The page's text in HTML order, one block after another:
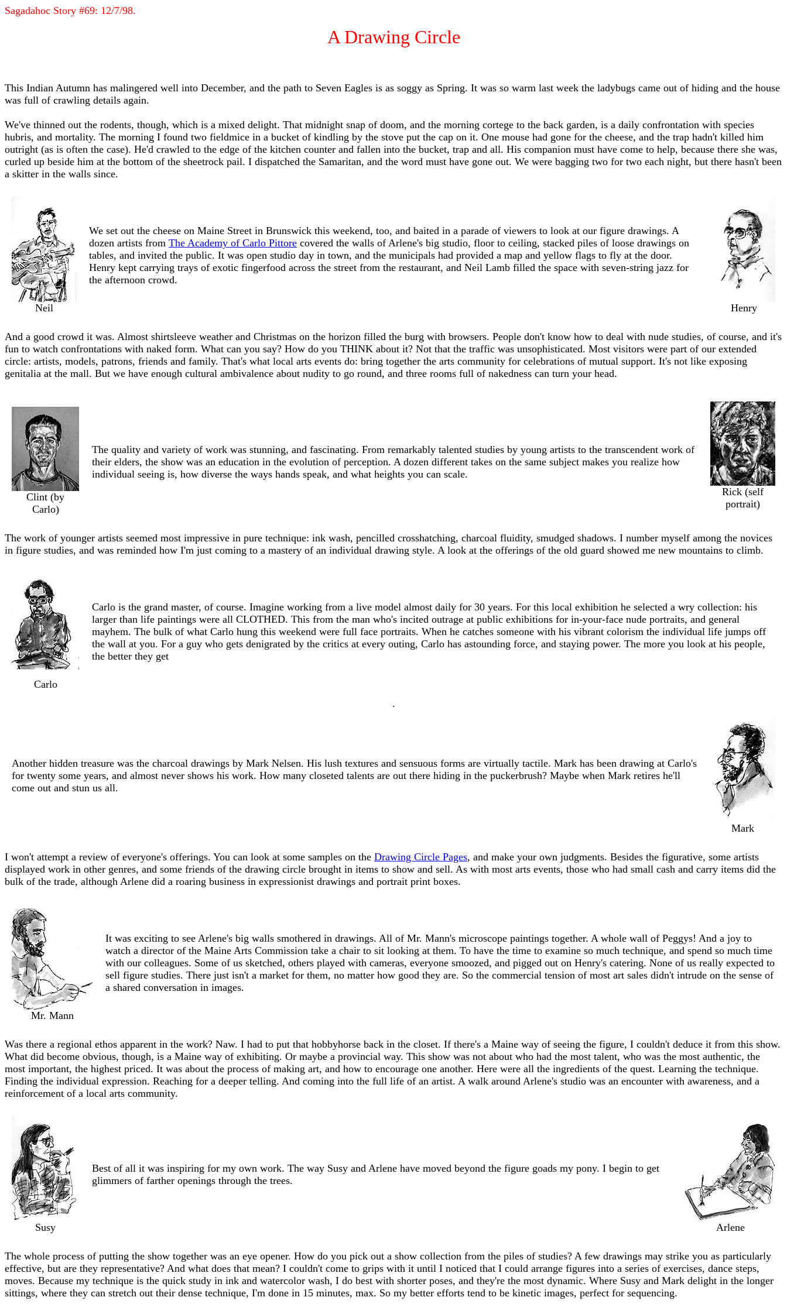
Sagadahoc Story #69: 12/7/98.
A Drawing Circle
This Indian Autumn has malingered well into December, and the path to Seven Eagles is as soggy as Spring. It was so warm last week the ladybugs came out of hiding and the house
was full of crawling details again.
We've thinned out the rodents, though, which is a mixed delight. That midnight snap of doom, and the morning cortege to the back garden, is a daily confrontation with species
hubris, and mortality. The morning I found two fieldmice in a bucket of kindling by the stove put the cap on it. One mouse had gone for the cheese, and the trap hadn't killed him
outright (as is often the case). He'd crawled to the edge of the kitchen counter and fallen into the bucket, trap and all. His companion must have come to help, because there she was,
curled up beside him at the bottom of the sheetrock pail. I dispatched the Samaritan, and the word must have gone out. We were bagging two for two each night, but there hasn't been
a skitter in the walls since.
Neil
We set out the cheese on Maine Street in Brunswick this weekend, too, and baited in a parade of viewers to look at our figure drawings. A
dozen artists from The Academy of Carlo Pittore covered the walls of Arlene's big studio, floor to ceiling, stacked piles of loose drawings on
tables, and invited the public. It was open studio day in town, and the municipals had provided a map and yellow flags to fly at the door.
Henry kept carrying trays of exotic fingerfood across the street from the restaurant, and Neil Lamb filled the space with seven-string jazz for
the afternoon crowd.
Henry
And a good crowd it was. Almost shirtsleeve weather and Christmas on the horizon filled the burg with browsers. People don't know how to deal with nude studies, of course, and it's
fun to watch confrontations with naked form. What can you say? How do you THINK about it? Not that the traffic was unsophisticated. Most visitors were part of our extended
circle: artists, models, patrons, friends and family. That's what local arts events do: bring together the arts community for celebrations of mutual support. It's not like exposing
genitalia at the mall. But we have enough cultural ambivalence about nudity to go round, and three rooms full of nakedness can turn your head.
Clint (by
Carlo)
The quality and variety of work was stunning, and fascinating. From remarkably talented studies by young artists to the transcendent work of
their elders, the show was an education in the evolution of perception. A dozen different takes on the same subject makes you realize how
individual seeing is, how diverse the ways hands speak, and what heights you can scale.
Rick (self
portrait)
The work of younger artists seemed most impressive in pure technique: ink wash, pencilled crosshatching, charcoal fluidity, smudged shadows. I number myself among the novices
in figure studies, and was reminded how I'm just coming to a mastery of an individual drawing style. A look at the offerings of the old guard showed me new mountains to climb.
Carlo
Carlo is the grand master, of course. Imagine working from a live model almost daily for 30 years. For this local exhibition he selected a wry collection: his
larger than life paintings were all CLOTHED. This from the man who's incited outrage at public exhibitions for in-your-face nude portraits, and general
mayhem. The bulk of what Carlo hung this weekend were full face portraits. When he catches someone with his vibrant colorism the individual life jumps off
the wall at you. For a guy who gets denigrated by the critics at every outing, Carlo has astounding force, and staying power. The more you look at his people,
the better they get
.
Another hidden treasure was the charcoal drawings by Mark Nelsen. His lush textures and sensuous forms are virtually tactile. Mark has been drawing at Carlo's
for twenty some years, and almost never shows his work. How many closeted talents are out there hiding in the puckerbrush? Maybe when Mark retires he'll
come out and stun us all.
Mark
I won't attempt a review of everyone's offerings. You can look at some samples on the Drawing Circle Pages, and make your own judgments. Besides the figurative, some artists
displayed work in other genres, and some friends of the drawing circle brought in items to show and sell. As with most arts events, those who had small cash and carry items did the
bulk of the trade, although Arlene did a roaring business in expressionist drawings and portrait print boxes.
Mr. Mann
It was exciting to see Arlene's big walls smothered in drawings. All of Mr. Mann's microscope paintings together. A whole wall of Peggys! And a joy to
watch a director of the Maine Arts Commission take a chair to sit looking at them. To have the time to examine so much technique, and spend so much time
with our colleagues. Some of us sketched, others played with cameras, everyone smoozed, and pigged out on Henry's catering. None of us really expected to
sell figure studies. There just isn't a market for them, no matter how good they are. So the commercial tension of most art sales didn't intrude on the sense of
a shared conversation in images.
Was there a regional ethos apparent in the work? Naw. I had to put that hobbyhorse back in the closet. If there's a Maine way of seeing the figure, I couldn't deduce it from this show.
What did become obvious, though, is a Maine way of exhibiting. Or maybe a provincial way. This show was not about who had the most talent, who was the most authentic, the
most important, the highest priced. It was about the process of making art, and how to encourage one another. Here were all the ingredients of the quest. Learning the technique.
Finding the individual expression. Reaching for a deeper telling. And coming into the full life of an artist. A walk around Arlene's studio was an encounter with awareness, and a
reinforcement of a local arts community.
Susy
Best of all it was inspiring for my own work. The way Susy and Arlene have moved beyond the figure goads my pony. I begin to get
glimmers of farther openings through the trees.
Arlene
The whole process of putting the show together was an eye opener. How do you pick out a show collection from the piles of studies? A few drawings may strike you as particularly
effective, but are they representative? And what does that mean? I couldn't come to grips with it until I noticed that I could arrange figures into a series of exercises, dance steps,
moves. Because my technique is the quick study in ink and watercolor wash, I do best with shorter poses, and they're the most dynamic. Where Susy and Mark delight in the longer
sittings, where they can stretch out their dense technique, I'm done in 15 minutes, max. So my better efforts tend to be kinetic images, perfect for sequencing.